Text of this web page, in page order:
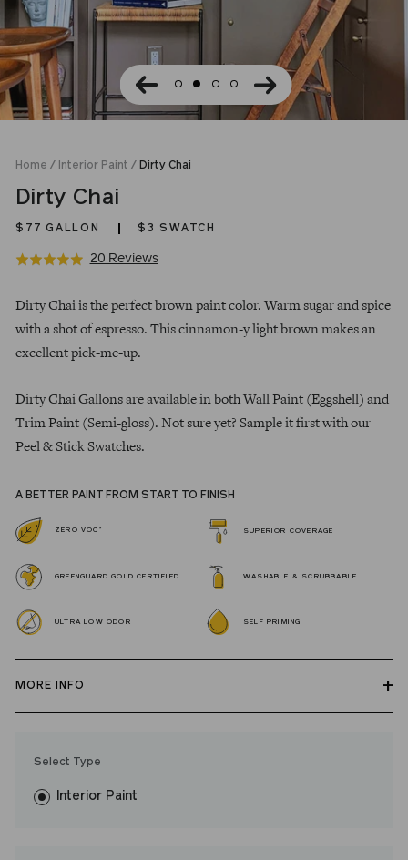
Home / Interior Paint / Dirty Chai
Dirty Chai
$77 GALLON $3 SWATCH
Rated
out
of
20 ReviewsBased
20
Click
reviews
price
Dirty Chai is the perfect brown paint color. Warm sugar and spice
with a shot of espresso. This cinnamon-y light brown makes an
excellent pick-me-up.
Dirty Chai Gallons are available in both Wall Paint (Eggshell) and
Trim Paint (Semi-gloss). Not sure yet? Sample it first with our
Peel & Stick Swatches.
A BETTER PAINT FROM START TO FINISH
ZERO VOC * SUPERIOR COVERAGE
GREENGUARD GOLD CERTIFIED WASHABLE & SCRUBBABLE
ULTRA LOW ODOR SELF PRIMING
MORE INFO
fewer coats and dries to a durable, mildew-resistant finish that
washes with ease. LRV: 17
Select Type
Interior Paint